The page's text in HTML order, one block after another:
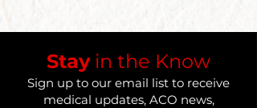
​Stayin the Know
Sign up to our email list to receive
medical updates, ACO news,